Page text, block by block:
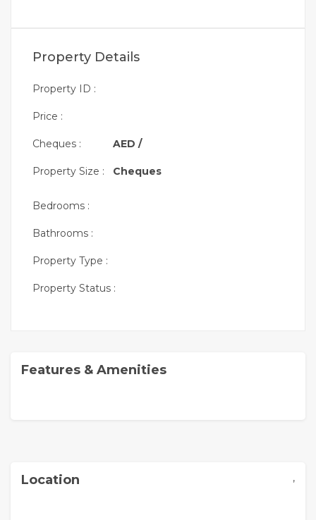
Property Details
Property ID :
Price :
Cheques :
Property Size :
AED /
Cheques
Bedrooms :
Bathrooms :
Property Type :
Property Status :
Features & Amenities
Location ,